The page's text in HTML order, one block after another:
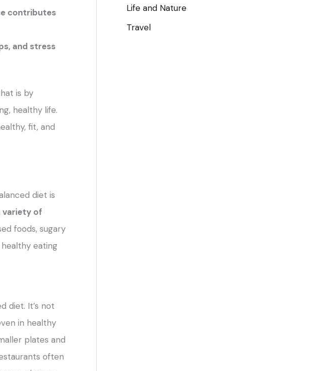
contributes
and stress
is by
healthy life.
fit, and
diet is
variety of
foods, sugary
eating
diet. It’s not
in healthy
plates and
often
Life and Nature
Travel